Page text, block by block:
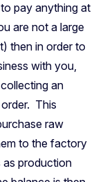
pay anything at
are not a large
then in order to
with you,
an
This
raw
to the factory
as production